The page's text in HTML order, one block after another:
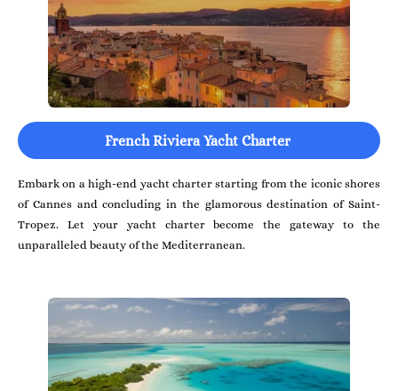
French Riviera Yacht Charter
Embark on a high-end yacht charter starting from the iconic shores
of Cannes and concluding in the glamorous destination of Saint-
Tropez. Let your yacht charter become the gateway to the
unparalleled beauty of the Mediterranean.